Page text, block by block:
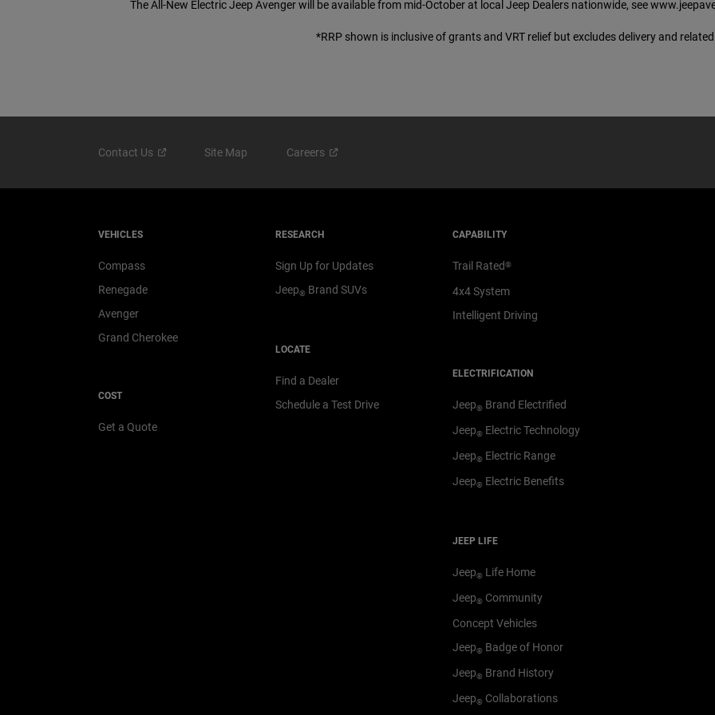
The All-New Electric Jeep Avenger will be available from mid-October at local Jeep Dealers nationwide, see
*RRP shown is inclusive of grants and VRT relief but excludes delivery and
Contact Us Site Map Careers
VEHICLES
Compass
Renegade
Avenger
Grand Cherokee
COST
Get a Quote
RESEARCH
Sign Up for Updates
Jeep®Brand SUVs
LOCATE
Find a Dealer
Schedule a Test Drive
CAPABILITY
Trail Rated®
4x4 System
Intelligent Driving
ELECTRIFICATION
Jeep®Brand Electrified
Jeep®Electric Technology
Jeep®Electric Range
Jeep®Electric Benefits
JEEP LIFE
Jeep®Life Home
Jeep®Community
Concept Vehicles
Jeep®Badge of Honor
Jeep®Brand History
Jeep®Collaborations